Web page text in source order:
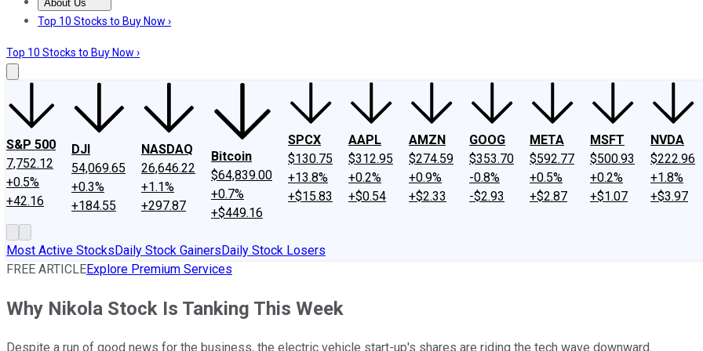
About Us
About UsContact UsInvesting Philosophy
Top 10 Stocks to Buy Now ›
Top 10 Stocks to Buy Now ›
S&P 500
7,752.12
+0.5%
+42.16
DJI
54,069.65
+0.3%
+184.55
NASDAQ
26,646.22
+1.1%
+297.87
Bitcoin
$64,839.00
+0.7%
+$449.16
SPCX
$130.75
+13.8%
+$15.83
AAPL
$312.95
+0.2%
+$0.54
AMZN
$274.59
+0.9%
+$2.33
GOOG
$353.70
-0.8%
-$2.93
META
$592.77
+0.5%
+$2.87
MSFT
$500.93
+0.2%
+$1.07
NVDA
$222.96
+1.8%
+$3.97
Most Active StocksDaily Stock GainersDaily Stock Losers
FREE ARTICLEExplore Premium Services
Why Nikola Stock Is Tanking This Week
Despite a run of good news for the business, the electric vehicle start-up's shares are riding the tech wave downward.